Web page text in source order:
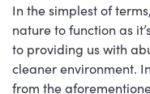
In the simplest of
nature to function as
to providing us with
cleaner environment.
from the